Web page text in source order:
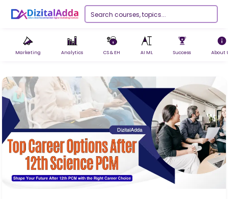
Marketing Analytics CS & EH AI ML Success About